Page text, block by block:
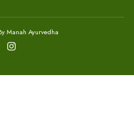
Manah Ayurvedha